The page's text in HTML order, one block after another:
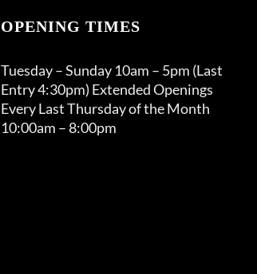
OPENING TIMES
Tuesday – Sunday 10am – 5pm (Last
Entry 4:30pm) Extended Openings
Every Last Thursday of the Month
10:00am – 8:00pm